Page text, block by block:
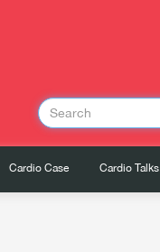
Cardio Case Cardio Talks